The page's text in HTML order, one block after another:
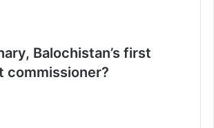
Balochistan’s first
commissioner?